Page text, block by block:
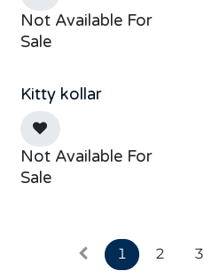
Not Available For
Sale
Kitty kollar
Not Available For
Sale
1 2 3